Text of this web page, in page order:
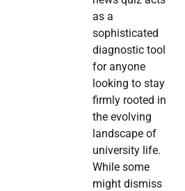
as a
sophisticated
diagnostic tool
for anyone
looking to stay
firmly rooted in
the evolving
landscape of
university life.
While some
might dismiss